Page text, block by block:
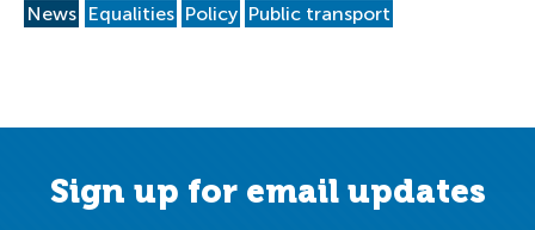
News Equalities Policy Public transport
Sign up for email updates